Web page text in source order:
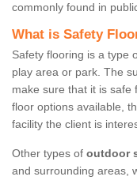
commonly found in
What is Safety
Safety flooring is a type
play area or park. The
make sure that it is safe
floor options available,
facility the client is
Other types of outdoor
and surrounding areas,